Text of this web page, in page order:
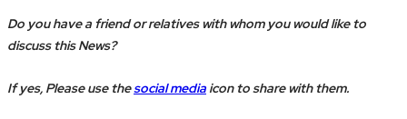
Do you have a friend or relatives with whom you would like to
discuss this News?
If yes, Please use thesocial media icon to share with them.